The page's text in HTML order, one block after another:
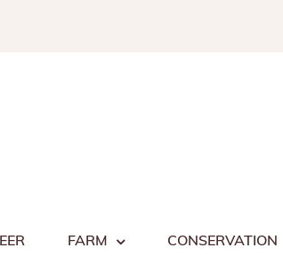
FARM CONSERVATION